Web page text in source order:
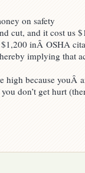
on safety
cut, and it cost us
inÂ OSHA
implying that
high because youÂ
don’t get hurt